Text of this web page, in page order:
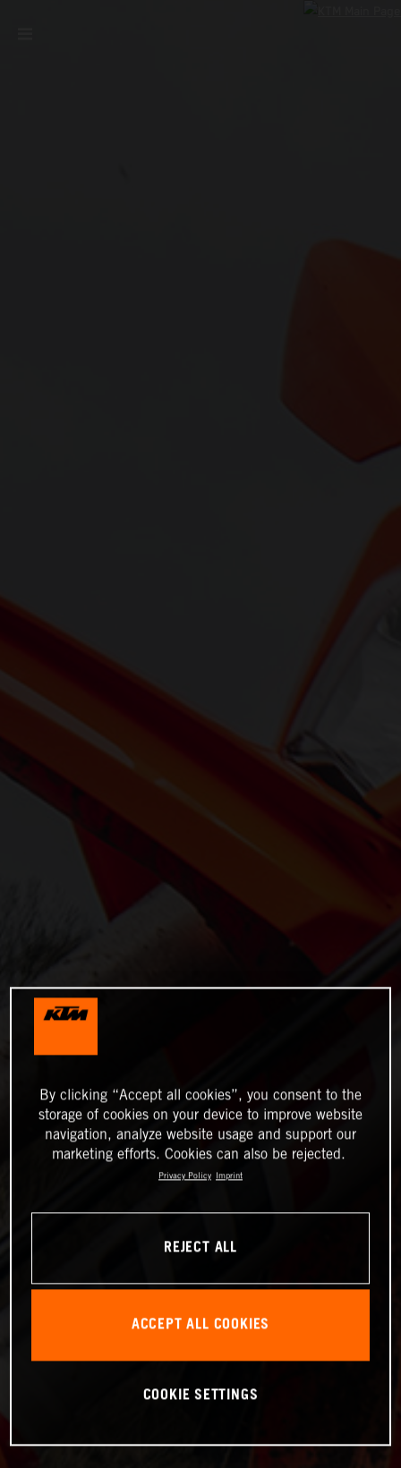
By clicking “Accept all cookies”, you consent to the
storage of cookies on your device to improve website
navigation, analyze website usage and support our
marketing efforts. Cookies can also be rejected.
Privacy Policy Imprint
REJECT ALL
ACCEPT ALL COOKIES
COOKIE SETTINGS